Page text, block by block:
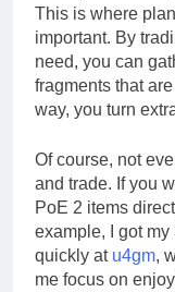
This is where
important. By
need, you can
fragments that
way, you turn
Of course, not
and trade. If you
PoE 2 items
example, I got
quickly at u4gm,
me focus on